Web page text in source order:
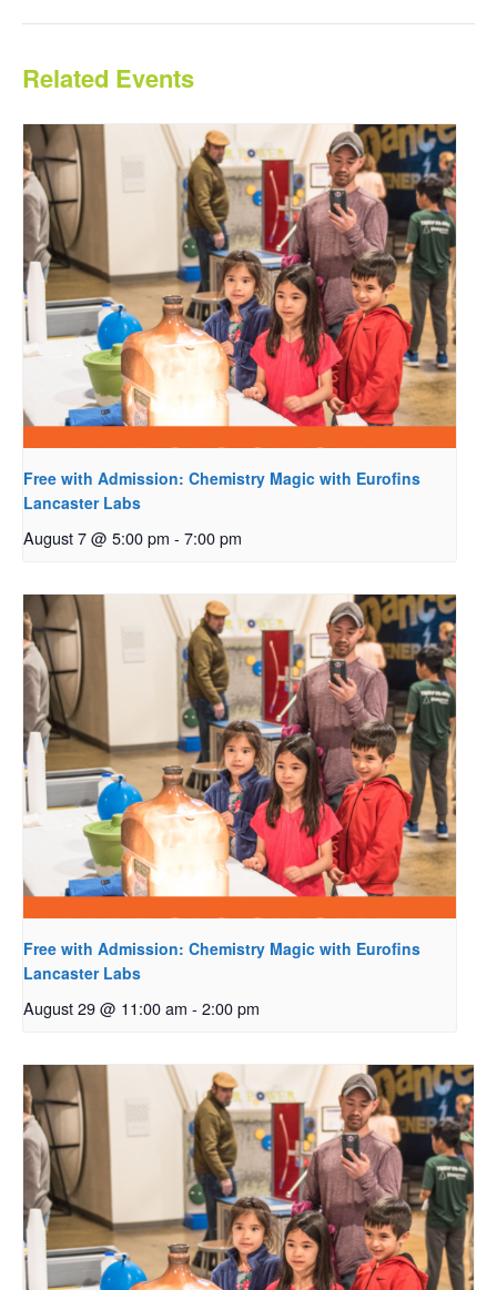
Related Events
Free with Admission: Chemistry Magic with Eurofins
Lancaster Labs
August 7 @ 5:00 pm - 7:00 pm
Free with Admission: Chemistry Magic with Eurofins
Lancaster Labs
August 29 @ 11:00 am - 2:00 pm